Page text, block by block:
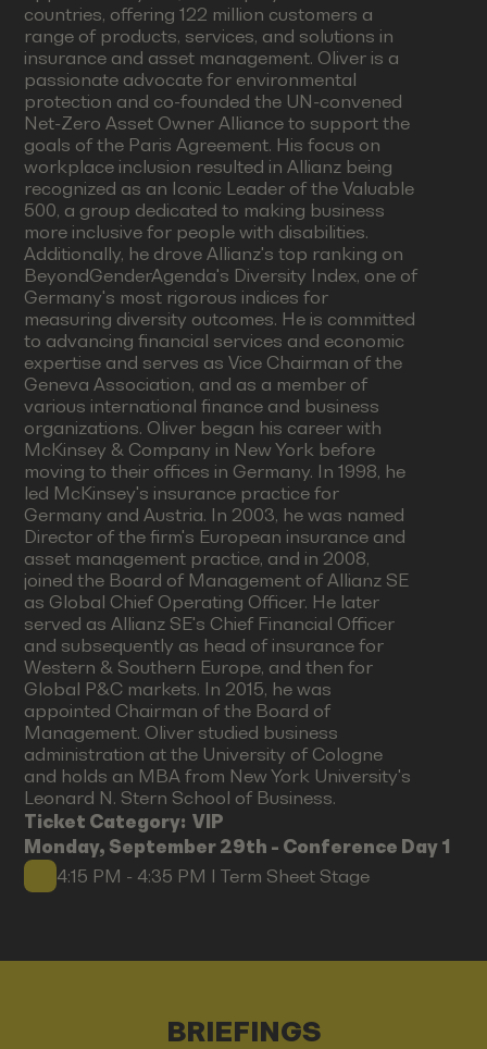
countries, offering 122 million customers a
range of products, services, and solutions in
insurance and asset management. Oliver is a
passionate advocate for environmental
protection and co-founded the UN-convened
Net-Zero Asset Owner Alliance to support the
goals of the Paris Agreement. His focus on
workplace inclusion resulted in Allianz being
recognized as an Iconic Leader of the Valuable
500, a group dedicated to making business
more inclusive for people with disabilities.
Additionally, he drove Allianz's top ranking on
BeyondGenderAgenda's Diversity Index, one of
Germany's most rigorous indices for
measuring diversity outcomes. He is committed
to advancing financial services and economic
expertise and serves as Vice Chairman of the
Geneva Association, and as a member of
various international finance and business
organizations. Oliver began his career with
McKinsey & Company in New York before
moving to their offices in Germany. In 1998, he
led McKinsey's insurance practice for
Germany and Austria. In 2003, he was named
Director of the firm's European insurance and
asset management practice, and in 2008,
joined the Board of Management of Allianz SE
as Global Chief Operating Officer. He later
served as Allianz SE's Chief Financial Officer
and subsequently as head of insurance for
Western & Southern Europe, and then for
Global P&C markets. In 2015, he was
appointed Chairman of the Board of
Management. Oliver studied business
administration at the University of Cologne
and holds an MBA from New York University's
Leonard N. Stern School of Business.
Ticket Category:VIP
Monday, September 29th - Conference Day 1
4:15 PM - 4:35 PM I Term Sheet Stage
BRIEFINGS